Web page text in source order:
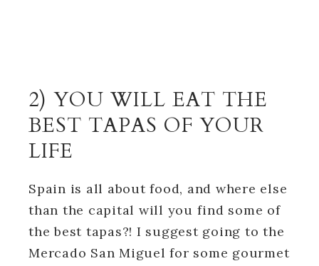
2) YOU WILL EAT THE
BEST TAPAS OF YOUR
LIFE
Spain is all about food, and where else
than the capital will you find some of
the best tapas?! I suggest going to the
Mercado San Miguel for some gourmet